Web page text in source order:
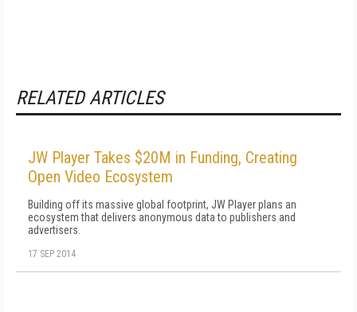
RELATED ARTICLES
JW Player Takes $20M in Funding, Creating
Open Video Ecosystem
Building off its massive global footprint, JW Player plans an
ecosystem that delivers anonymous data to publishers and
advertisers.
17 SEP 2014